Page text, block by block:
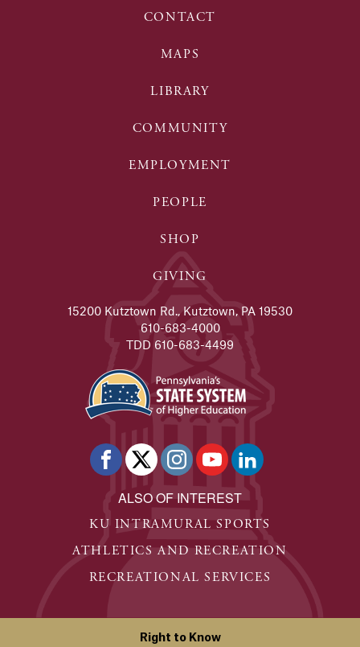
CONTACT
MAPS
LIBRARY
COMMUNITY
EMPLOYMENT
PEOPLE
SHOP
GIVING
15200 Kutztown Rd., Kutztown, PA 19530
610-683-4000
TDD 610-683-4499
ALSO OF INTEREST
KU INTRAMURAL SPORTS
ATHLETICS AND RECREATION
RECREATIONAL SERVICES
Right to Know